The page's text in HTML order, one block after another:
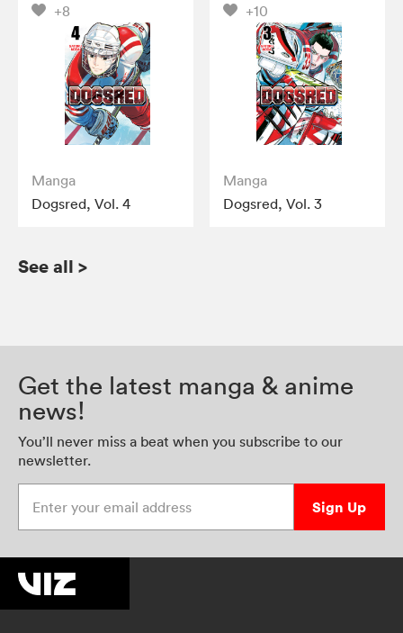
+8
Manga
Dogsred, Vol. 4
+10
Manga
Dogsred, Vol. 3
See all >
Get the latest manga & anime
news!
You’ll never miss a beat when you subscribe to our
newsletter.
Sign Up